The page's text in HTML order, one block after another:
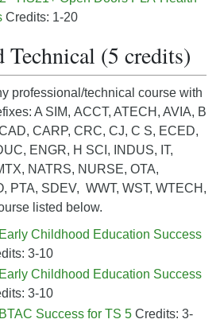
Credits: 1-20
Technical (5 credits)
professional/technical course with
A SIM, ACCT, ATECH, AVIA, B
CARP, CRC, CJ, C S, ECED,
ENGR, H SCI, INDUS, IT,
NATRS, NURSE, OTA,
PTA, SDEV, WWT, WST, WTECH,
listed below.
Childhood Education Success
3-10
Childhood Education Success
3-10
Success for TS 5 Credits: 3-